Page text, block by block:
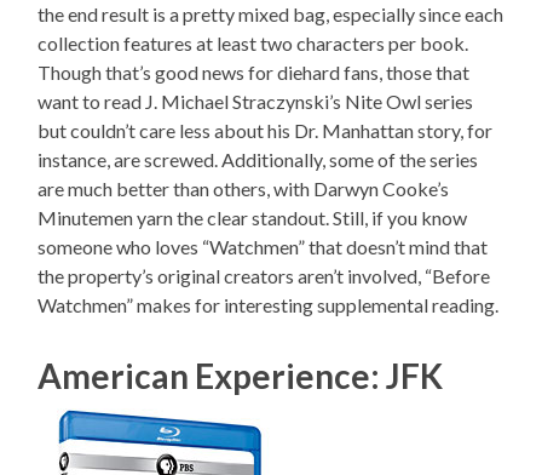
the end result is a pretty mixed bag, especially since each
collection features at least two characters per book.
Though that’s good news for diehard fans, those that
want to read J. Michael Straczynski’s Nite Owl series
but couldn’t care less about his Dr. Manhattan story, for
instance, are screwed. Additionally, some of the series
are much better than others, with Darwyn Cooke’s
Minutemen yarn the clear standout. Still, if you know
someone who loves “Watchmen” that doesn’t mind that
the property’s original creators aren’t involved, “Before
Watchmen” makes for interesting supplemental reading.
American Experience: JFK